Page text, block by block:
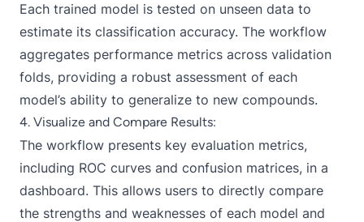
Each trained model is tested on unseen data to
estimate its classification accuracy. The workflow
aggregates performance metrics across validation
folds, providing a robust assessment of each
model’s ability to generalize to new compounds.
4. Visualize and Compare Results:
The workflow presents key evaluation metrics,
including ROC curves and confusion matrices, in a
dashboard. This allows users to directly compare
the strengths and weaknesses of each model and